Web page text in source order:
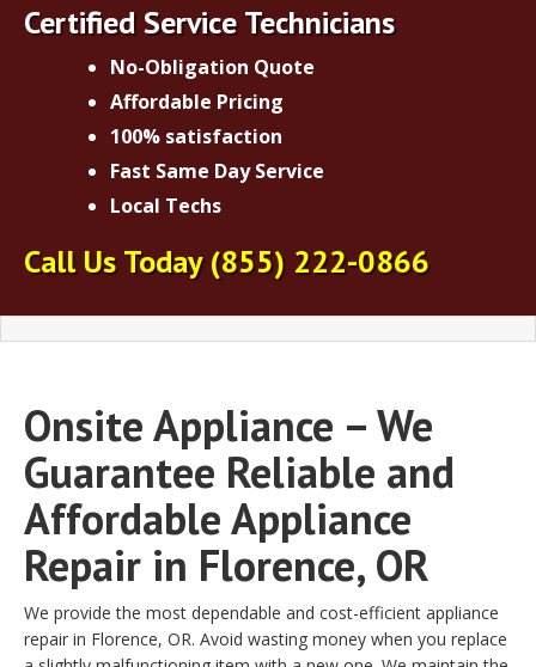
Certified Service Technicians
No-Obligation Quote
Affordable Pricing
100% satisfaction
Fast Same Day Service
Local Techs
Call Us Today(855) 222-0866
Onsite Appliance – We
Guarantee Reliable and
Affordable Appliance
Repair in Florence, OR
We provide the most dependable and cost-efficient appliance
repair in Florence, OR. Avoid wasting money when you replace